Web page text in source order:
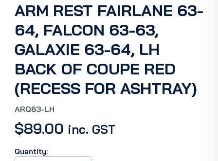
ARM REST FAIRLANE 63-
64, FALCON 63-63,
GALAXIE 63-64, LH
BACK OF COUPE RED
(RECESS FOR ASHTRAY)
ARQ63-LH
$89.00 inc. GST
Quantity: